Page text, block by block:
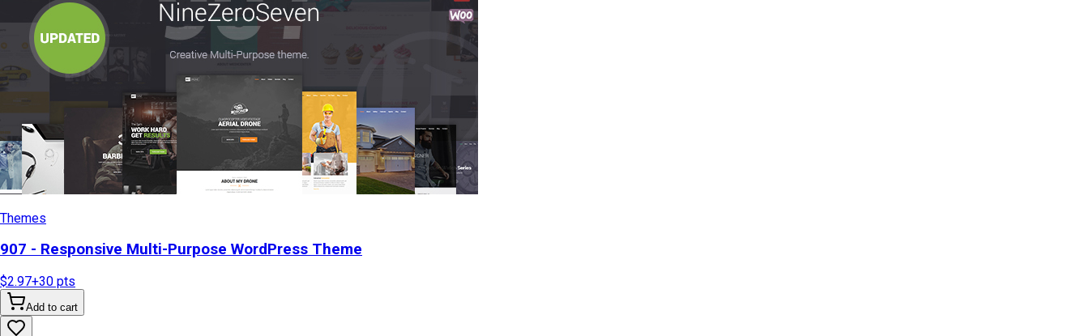
Themes
907 - Responsive Multi-Purpose WordPress Theme
$2.97+30 pts
Add to cart